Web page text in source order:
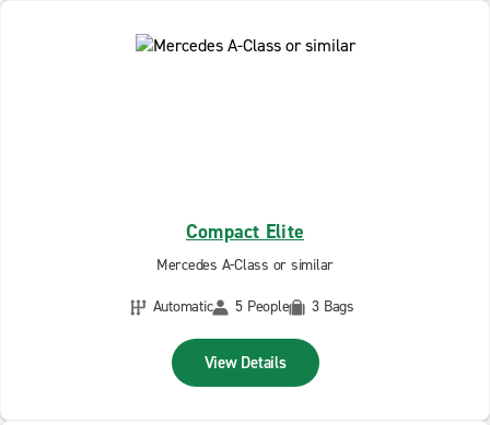
Compact Elite
Mercedes A-Class or similar
Automatic
5 People 3 Bags
View Details